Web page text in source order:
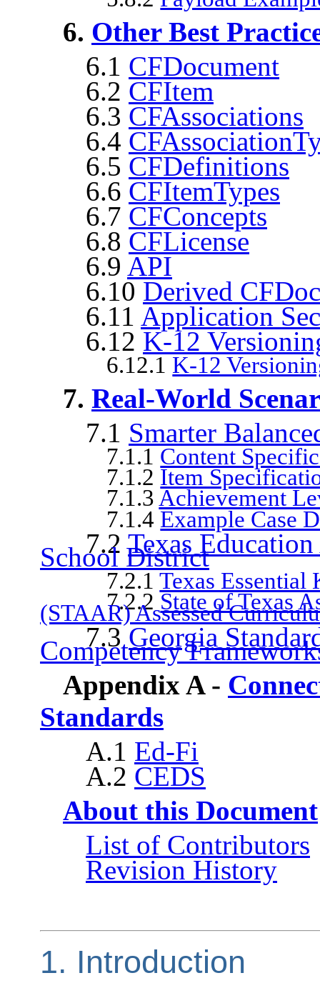
6. Other Best
6.1 CFDocument
6.2 CFItem
6.3 CFAssociations
6.4
6.5 CFDefinitions
6.6 CFItemTypes
6.7 CFConcepts
6.8 CFLicense
6.9 API
6.10 Derived
6.11 Application
6.12 K-12
6.12.1 K-12
7. Real-World
7.1 Smarter
7.1.1 Content
7.1.2 Item
7.1.3Achievement
7.1.4 Example Case
7.2Texas
School District
7.2.1Texas
7.2.2 State of Texas
(STAAR) Assessed
7.3Georgia
Competency
Appendix A -
Standards
A.1 Ed-Fi
A.2 CEDS
About this Document
List of Contributors
Revision History
1. Introduction